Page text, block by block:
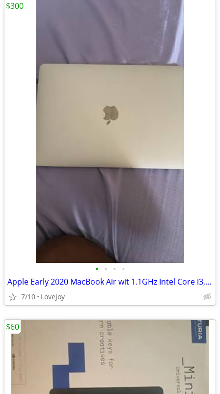
• • • •
Apple Early 2020 MacBook Air wit 1.1GHz Intel Core i3, 13-inch, 8GB RAM, 256GB S
7/10 Lovejoy
$300
$60